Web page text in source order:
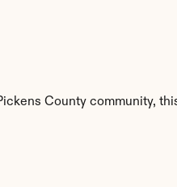
County community,